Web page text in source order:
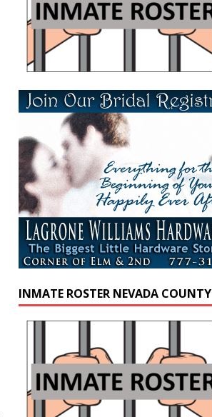
INMATE ROSTER NEVADA COUNTY